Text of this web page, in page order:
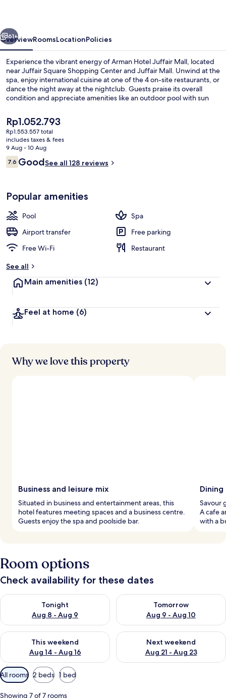
Next
61+
OverviewRoomsLocationPolicies
Experience the vibrant energy of Arman Hotel Juffair Mall, located
near Juffair Square Shopping Center and Juffair Mall. Unwind at the
spa, enjoy international cuisine at one of the 4 on-site restaurants, or
dance the night away at the nightclub. Guests praise its overall
condition and appreciate amenities like an outdoor pool with sun
The
current
price
is
Rp1.052.793
Rp1.052.793
Rp1.553.557 total
includes taxes & fees
9 Aug - 10 Aug
Reviews
7.67.6 out of 10
GoodSee all 128 reviews
Popular amenities
Pool
Spa
Airport transfer
Free parking
Free Wi-Fi
Restaurant
See all
Main amenities (12)
Feel at home (6)
Why we love this property
Business and leisure mix
Situated in business and entertainment areas, this
hotel features meeting spaces and a business centre.
Guests enjoy the spa and poolside bar.
Savour
A cafe
with a
Room options
Check availability for these dates
Tonight
Aug 8 - Aug 9
Check availability for tonight Aug 8 - Aug 9
Tomorrow
Aug 9 - Aug 10
Check availability for
This weekend
Aug 14 - Aug 16
Check availability for this weekend Aug 14 - Aug 16
Next weekend
Aug 21 - Aug 23
Check availability for next
Available
filters
for
All rooms 2 beds 1 bed
Showing 7 of 7 rooms